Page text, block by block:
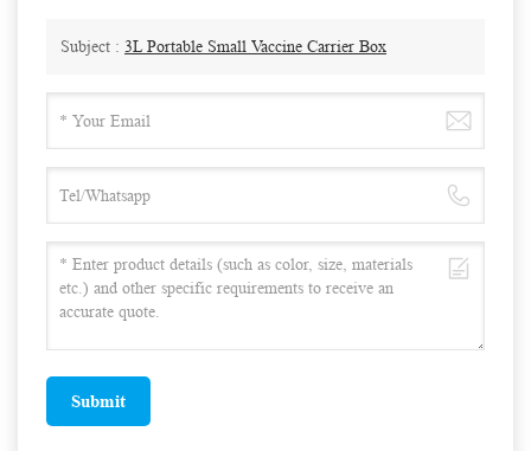
Subject : 3L Portable Small Vaccine Carrier Box
Submit